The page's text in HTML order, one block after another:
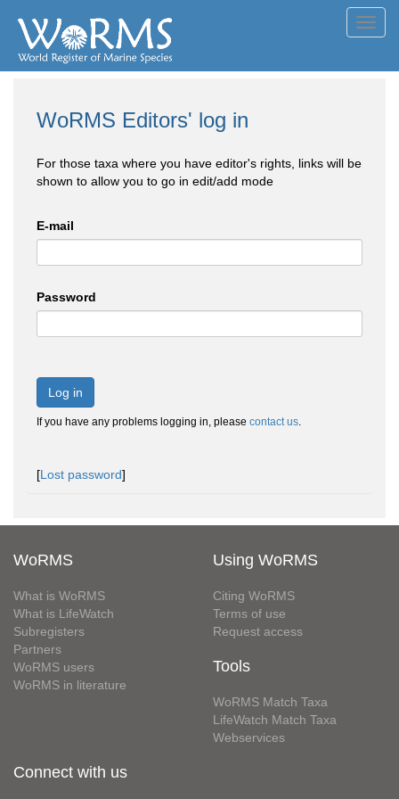
WoRMS Editors' log in
For those taxa where you have editor's rights, links will be
shown to allow you to go in edit/add mode
E-mail
Password
Log in
If you have any problems logging in, please contact us.
[Lost password]
WoRMS
What is WoRMS
What is LifeWatch
Subregisters
Partners
WoRMS users
WoRMS in literature
Using WoRMS
Citing WoRMS
Terms of use
Request access
Tools
WoRMS Match Taxa
LifeWatch Match Taxa
Webservices
Connect with us